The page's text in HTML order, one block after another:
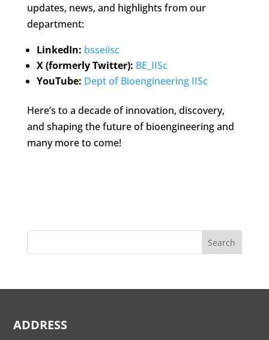
updates, news, and highlights from our
department:
LinkedIn: bsseiisc
X (formerly Twitter): BE_IISc
YouTube: Dept of Bioengineering IISc
Here’s to a decade of innovation, discovery,
and shaping the future of bioengineering and
many more to come!
Search
ADDRESS